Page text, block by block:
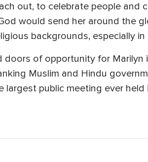
out, to celebrate people and
would send her around the
backgrounds, especially
of opportunity for Marilyn
Muslim and Hindu
public meeting ever